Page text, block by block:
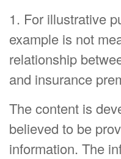
1. For illustrative
example is not
relationship
and insurance
The content is
believed to be
information. The